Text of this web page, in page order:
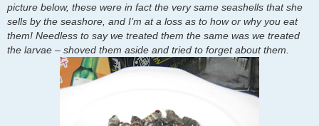
picture below, these were in fact the very same seashells that she
sells by the seashore, and I’m at a loss as to how or why you eat
them! Needless to say we treated them the same was we treated
the larvae – shoved them aside and tried to forget about them.